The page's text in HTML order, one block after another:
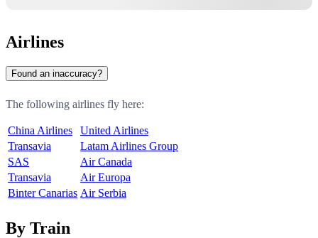
Airlines
Found an inaccuracy?
The following airlines fly here:
China Airlines
United Airlines
Transavia
Latam Airlines Group
SAS
Air Canada
Transavia
Air Europa
Binter Canarias Air Serbia
By Train